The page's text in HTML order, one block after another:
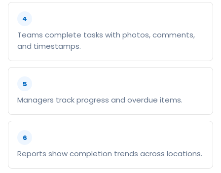
4
Teams complete tasks with photos, comments,
and timestamps.
5
Managers track progress and overdue items.
6
Reports show completion trends across locations.